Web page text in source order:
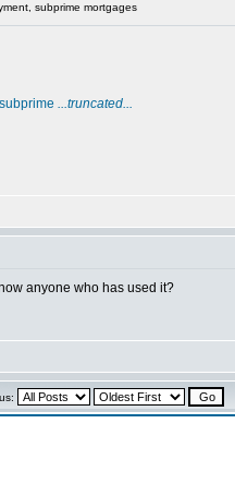
subprime mortgages
...truncated...
anyone who has used it?